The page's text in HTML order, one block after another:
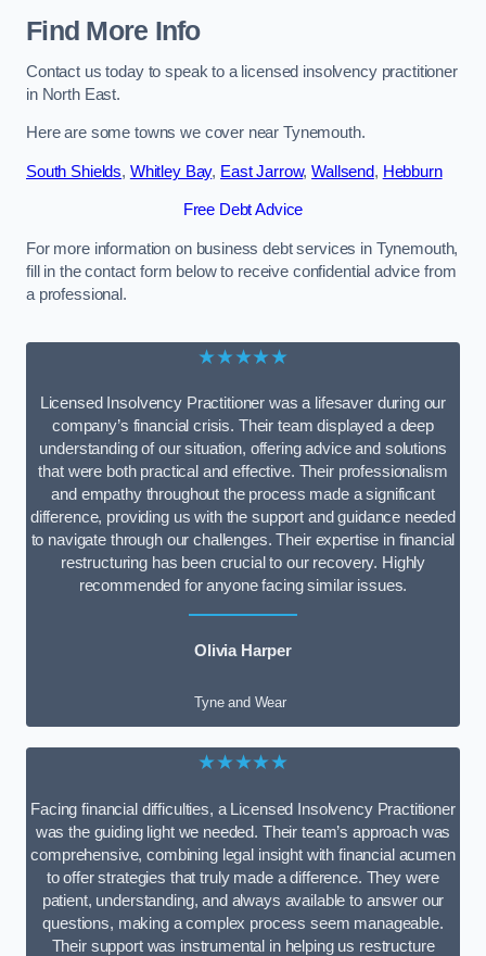
Find More Info
Contact us today to speak to a licensed insolvency practitioner
in North East.
Here are some towns we cover near Tynemouth.
South Shields, Whitley Bay, East Jarrow,Wallsend, Hebburn
Free Debt Advice
For more information on business debt services in Tynemouth,
fill in the contact form below to receive confidential advice from
a professional.
★★★★★
Licensed Insolvency Practitioner was a lifesaver during our
company’s financial crisis. Their team displayed a deep
understanding of our situation, offering advice and solutions
that were both practical and effective. Their professionalism
and empathy throughout the process made a significant
difference, providing us with the support and guidance needed
to navigate through our challenges. Their expertise in financial
restructuring has been crucial to our recovery. Highly
recommended for anyone facing similar issues.
Olivia Harper
Tyne and Wear
★★★★★
Facing financial difficulties, a Licensed Insolvency Practitioner
was the guiding light we needed. Their team’s approach was
comprehensive, combining legal insight with financial acumen
to offer strategies that truly made a difference. They were
patient, understanding, and always available to answer our
questions, making a complex process seem manageable.
Their support was instrumental in helping us restructure